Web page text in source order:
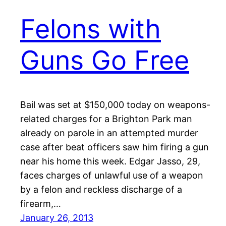
Felons with
Guns Go Free
Bail was set at $150,000 today on weapons-
related charges for a Brighton Park man
already on parole in an attempted murder
case after beat officers saw him firing a gun
near his home this week. Edgar Jasso, 29,
faces charges of unlawful use of a weapon
by a felon and reckless discharge of a
firearm,…
January 26, 2013